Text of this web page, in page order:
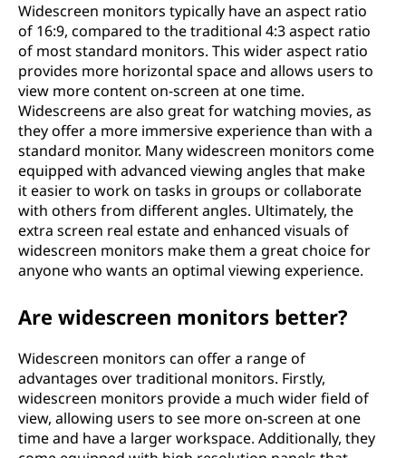
Widescreen monitors typically have an aspect ratio
of 16:9, compared to the traditional 4:3 aspect ratio
of most standard monitors. This wider aspect ratio
provides more horizontal space and allows users to
view more content on-screen at one time.
Widescreens are also great for watching movies, as
they offer a more immersive experience than with a
standard monitor. Many widescreen monitors come
equipped with advanced viewing angles that make
it easier to work on tasks in groups or collaborate
with others from different angles. Ultimately, the
extra screen real estate and enhanced visuals of
widescreen monitors make them a great choice for
anyone who wants an optimal viewing experience.
Are widescreen monitors better?
Widescreen monitors can offer a range of
advantages over traditional monitors. Firstly,
widescreen monitors provide a much wider field of
view, allowing users to see more on-screen at one
time and have a larger workspace. Additionally, they